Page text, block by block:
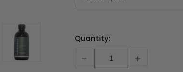
Current
Stock:
Quantity:
- +